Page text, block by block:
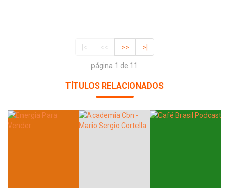
|< << >> >|
página 1 de 11
TÍTULOS RELACIONADOS